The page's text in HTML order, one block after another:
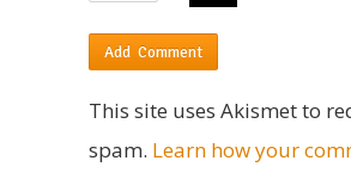
This site uses Akismet to
spam. Learn how your